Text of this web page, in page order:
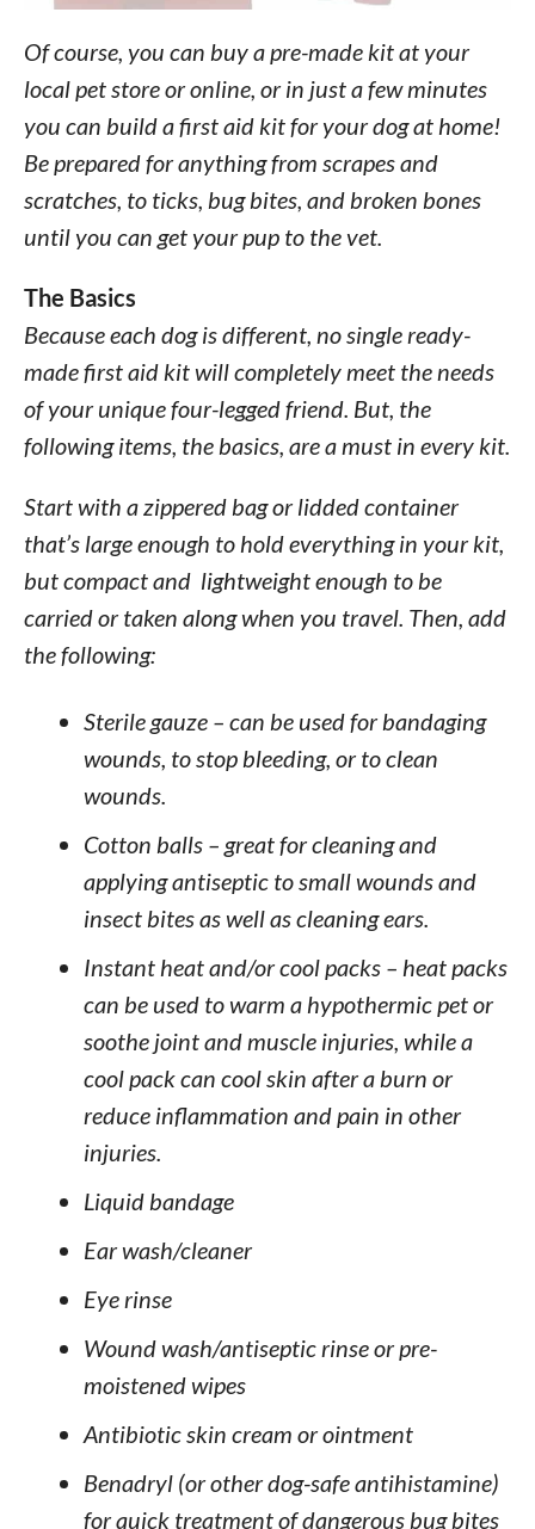
Of course, you can buy a pre-made kit at your
local pet store or online, or in just a few minutes
you can build a first aid kit for your dog at home!
Be prepared for anything from scrapes and
scratches, to ticks, bug bites, and broken bones
until you can get your pup to the vet.
The Basics
Because each dog is different, no single ready-
made first aid kit will completely meet the needs
of your unique four-legged friend. But, the
following items, the basics, are a must in every kit.
Start with a zippered bag or lidded container
that’s large enough to hold everything in your kit,
but compact and lightweight enough to be
carried or taken along when you travel. Then, add
the following:
Sterile gauze – can be used for bandaging
wounds, to stop bleeding, or to clean
wounds.
Cotton balls – great for cleaning and
applying antiseptic to small wounds and
insect bites as well as cleaning ears.
Instant heat and/or cool packs – heat packs
can be used to warm a hypothermic pet or
soothe joint and muscle injuries, while a
cool pack can cool skin after a burn or
reduce inflammation and pain in other
injuries.
Liquid bandage
Ear wash/cleaner
Eye rinse
Wound wash/antiseptic rinse or pre-
moistened wipes
Antibiotic skin cream or ointment
Benadryl (or other dog-safe antihistamine)
for quick treatment of dangerous bug bites